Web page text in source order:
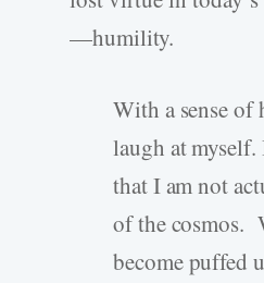
—humility.
With a sense of
laugh at myself.
that I am not
of the cosmos.
become puffed